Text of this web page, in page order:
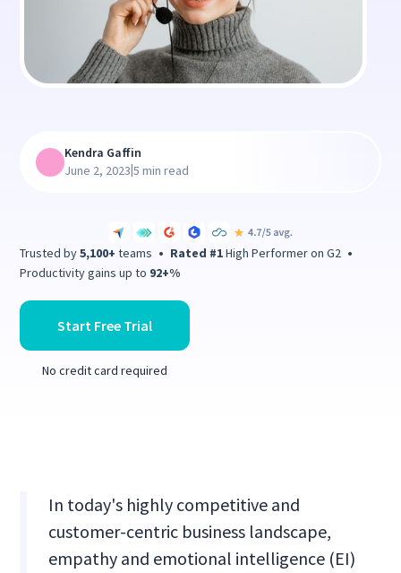
Trusted by5,100+ teams • Rated #1High Performer on G2 •
Productivity gains up to 92+%
Start Free Trial
No credit card required
Kendra Gaffin
June 2, 2023|5 min read
In today's highly competitive and
customer-centric business landscape,
empathy and emotional intelligence (EI)